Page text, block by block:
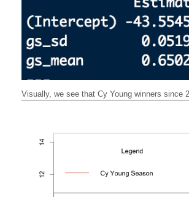
Visually, we see that Cy Young winners since